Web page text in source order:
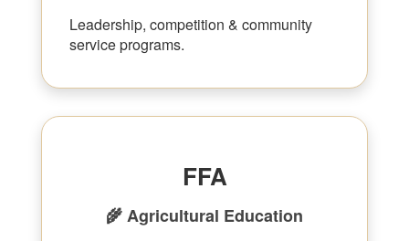
Leadership, competition & community
service programs.
FFA
🌾 Agricultural Education